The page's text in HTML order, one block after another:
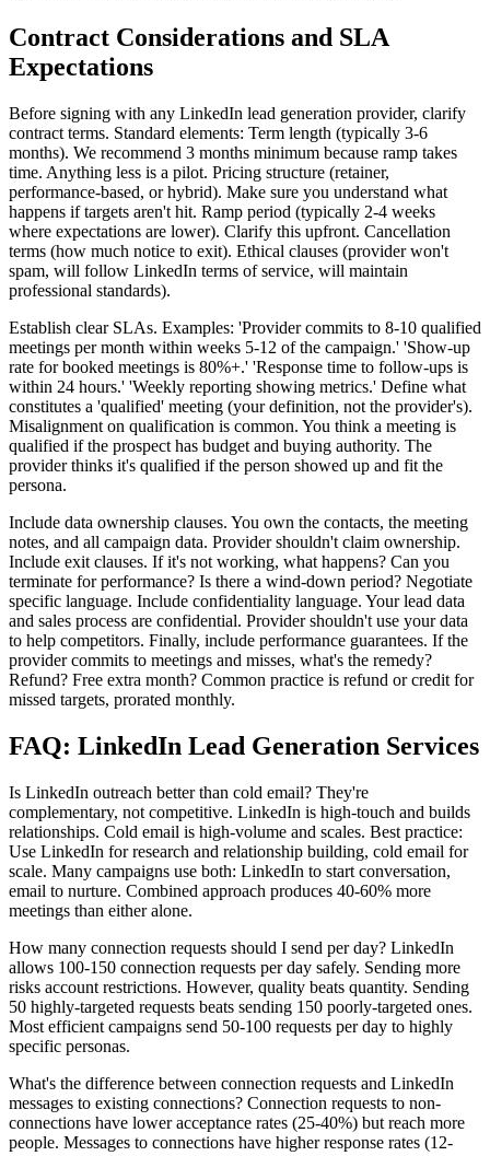
Contract Considerations and SLA
Expectations
Before signing with any LinkedIn lead generation provider, clarify
contract terms. Standard elements: Term length (typically 3-6
months). We recommend 3 months minimum because ramp takes
time. Anything less is a pilot. Pricing structure (retainer,
performance-based, or hybrid). Make sure you understand what
happens if targets aren't hit. Ramp period (typically 2-4 weeks
where expectations are lower). Clarify this upfront. Cancellation
terms (how much notice to exit). Ethical clauses (provider won't
spam, will follow LinkedIn terms of service, will maintain
professional standards).
Establish clear SLAs. Examples: 'Provider commits to 8-10 qualified
meetings per month within weeks 5-12 of the campaign.' 'Show-up
rate for booked meetings is 80%+.' 'Response time to follow-ups is
within 24 hours.' 'Weekly reporting showing metrics.' Define what
constitutes a 'qualified' meeting (your definition, not the provider's).
Misalignment on qualification is common. You think a meeting is
qualified if the prospect has budget and buying authority. The
provider thinks it's qualified if the person showed up and fit the
persona.
Include data ownership clauses. You own the contacts, the meeting
notes, and all campaign data. Provider shouldn't claim ownership.
Include exit clauses. If it's not working, what happens? Can you
terminate for performance? Is there a wind-down period? Negotiate
specific language. Include confidentiality language. Your lead data
and sales process are confidential. Provider shouldn't use your data
to help competitors. Finally, include performance guarantees. If the
provider commits to meetings and misses, what's the remedy?
Refund? Free extra month? Common practice is refund or credit for
missed targets, prorated monthly.
FAQ: LinkedIn Lead Generation Services
Is LinkedIn outreach better than cold email? They're
complementary, not competitive. LinkedIn is high-touch and builds
relationships. Cold email is high-volume and scales. Best practice:
Use LinkedIn for research and relationship building, cold email for
scale. Many campaigns use both: LinkedIn to start conversation,
email to nurture. Combined approach produces 40-60% more
meetings than either alone.
How many connection requests should I send per day? LinkedIn
allows 100-150 connection requests per day safely. Sending more
risks account restrictions. However, quality beats quantity. Sending
50 highly-targeted requests beats sending 150 poorly-targeted ones.
Most efficient campaigns send 50-100 requests per day to highly
specific personas.
What's the difference between connection requests and LinkedIn
messages to existing connections? Connection requests to non-
connections have lower acceptance rates (25-40%) but reach more
people. Messages to connections have higher response rates (12-